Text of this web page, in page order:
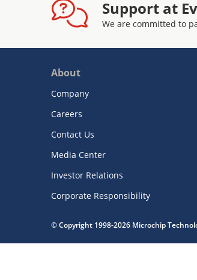
Support at
We are committed to
About
Company
Careers
Contact Us
Media Center
Investor Relations
Corporate Responsibility
© Copyright 1998-2026 Microchip